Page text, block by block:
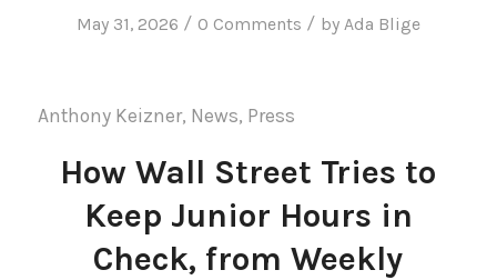
May 31, 2026 / 0 Comments / by Ada Blige
Anthony Keizner, News, Press
How Wall Street Tries to
Keep Junior Hours in
Check, from Weekly